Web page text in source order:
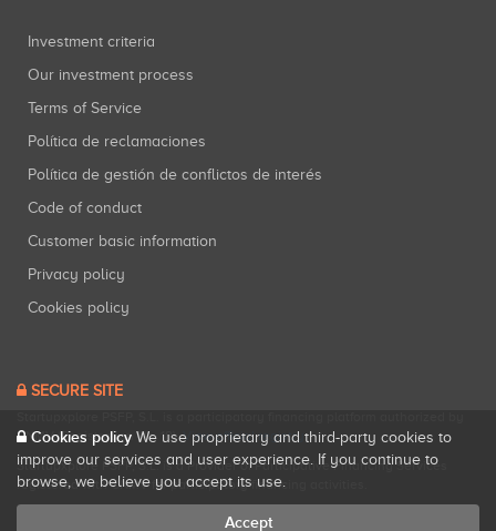
Investment criteria
Our investment process
Terms of Service
Política de reclamaciones
Política de gestión de conflictos de interés
Code of conduct
Customer basic information
Privacy policy
Cookies policy
SECURE SITE
CNMV (Registration No. 18).View official registry .
Startupxplore PSFP, S.L. is a Provider of Participative Financing Services
registered with CNMV for participatory financing activities.
Cookies policy We use proprietary and third-party cookies to
improve our services and user experience. If you continue to
browse, we believe you accept its use.
Accept